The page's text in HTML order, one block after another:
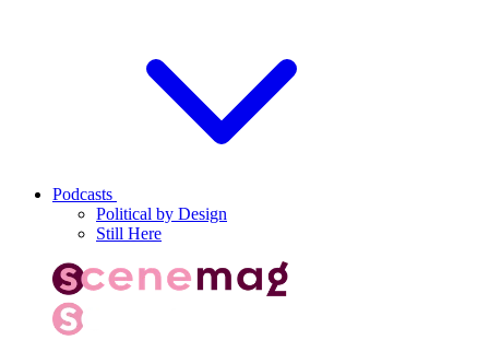
Podcasts
Political by Design
Still Here